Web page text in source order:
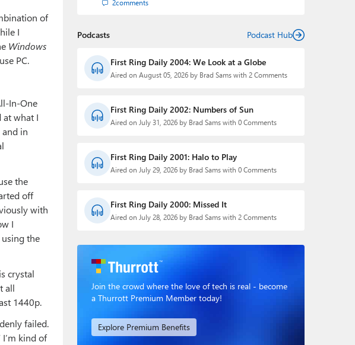
of
I
Windows
PC.
In-One
at what I
in
the
off
with
I
the
crystal
all
1440p.
failed.
kind of
2comments
Podcasts Podcast Hub
First Ring Daily 2004: We Look at a Globe
Aired on August 05, 2026 by Brad Sams with 2 Comments
First Ring Daily 2002: Numbers of Sun
Aired on July 31, 2026 by Brad Sams with 0 Comments
First Ring Daily 2001: Halo to Play
Aired on July 29, 2026 by Brad Sams with 0 Comments
First Ring Daily 2000: Missed It
Aired on July 28, 2026 by Brad Sams with 2 Comments
Join the crowd where the love of tech is real - become
a Thurrott Premium Member today!
Explore Premium Benefits